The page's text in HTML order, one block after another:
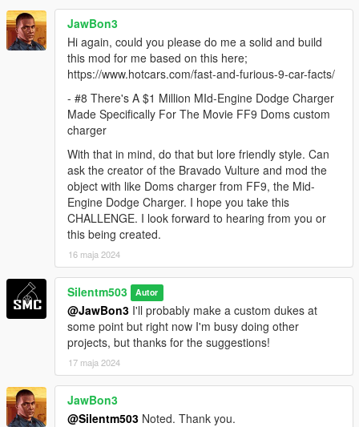
JawBon3
Hi again, could you please do me a solid and build
this mod for me based on this here;
https://www.hotcars.com/fast-and-furious-9-car-facts/
- #8 There's A $1 Million MId-Engine Dodge Charger
Made Specifically For The Movie FF9 Doms custom
charger
With that in mind, do that but lore friendly style. Can
ask the creator of the Bravado Vulture and mod the
object with like Doms charger from FF9, the Mid-
Engine Dodge Charger. I hope you take this
CHALLENGE. I look forward to hearing from you or
this being created.
16 maja 2024
Silentm503 Autor
@JawBon3 I'll probably make a custom dukes at
some point but right now I'm busy doing other
projects, but thanks for the suggestions!
17 maja 2024
JawBon3
@Silentm503 Noted. Thank you.